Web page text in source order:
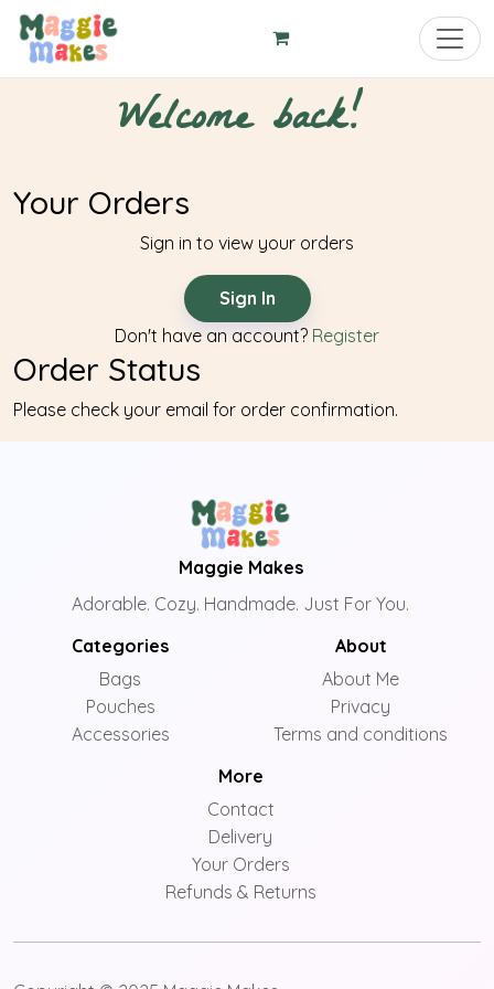
Welcome back!
Your Orders
Sign in to view your orders
Sign In
Don't have an account? Register
Order Status
Please check your email for order confirmation.
Maggie Makes
Adorable. Cozy. Handmade. Just For You.
Categories
Bags
Pouches
Accessories
About
About Me
Privacy
Terms and conditions
More
Contact
Delivery
Your Orders
Refunds & Returns